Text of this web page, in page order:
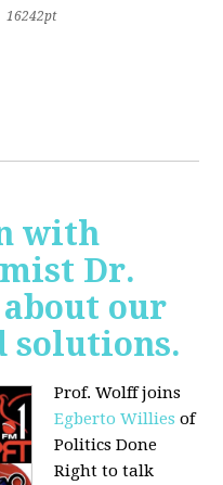
16242pt
with
Dr.
our
solutions.
Prof. Wolff joins
Egberto Willies of
Politics Done
Right to talk